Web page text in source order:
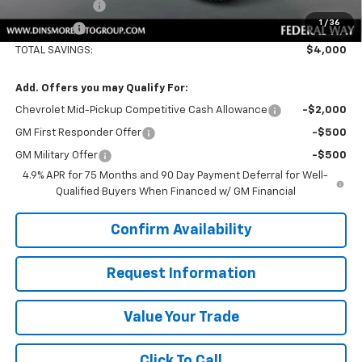
1 / 36
Sale Price: $57,185
TOTAL SAVINGS: $4,000
Add. Offers you may Qualify For:
Chevrolet Mid-Pickup Competitive Cash Allowance -$2,000
GM First Responder Offer -$500
GM Military Offer
-$500
4.9% APR for 75 Months and 90 Day Payment Deferral for Well-
Qualified Buyers When Financed w/ GM Financial
Confirm Availability
Request Information
Value Your Trade